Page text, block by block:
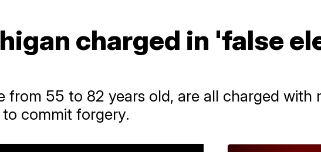
charged in 'false
from 55 to 82 years old, are all charged with
commit forgery.